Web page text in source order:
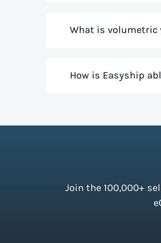
Our shipping rate
What is volumetric
Volumetric weight, also
How is Easyship
Join the 100,000+